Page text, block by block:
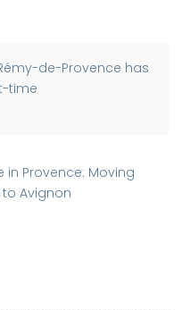
de-Provence has
time
in Provence: Moving
Avignon